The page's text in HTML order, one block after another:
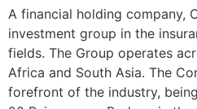
A financial holding company,
investment group in the
fields. The Group operates
Africa and South Asia. The
forefront of the industry,